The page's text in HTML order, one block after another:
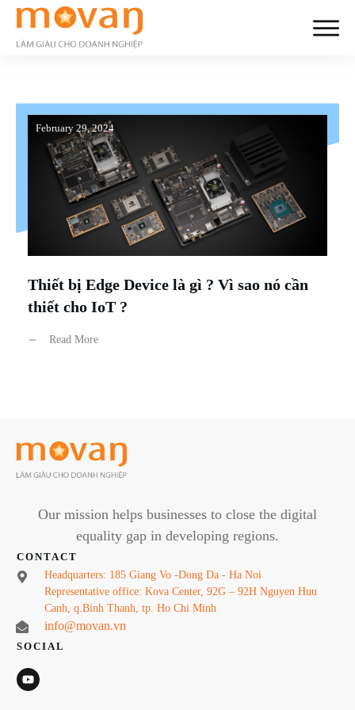
February 29, 2024
Thiết bị Edge Device là gì ? Vì sao nó cần
thiết cho IoT ?
Read More
Our mission helps businesses to close the digital
equality gap in developing regions.
CONTACT
Headquarters: 185 Giang Vo -Dong Da - Ha Noi
Representative office: Kova Center, 92G – 92H Nguyen Huu
Canh, q.Binh Thanh, tp. Ho Chi Minh
info@movan.vn
SOCIAL